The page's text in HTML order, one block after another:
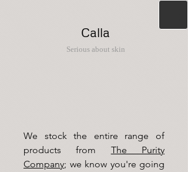
Calla
Serious about skin
We stock the entire range of
products from The Purity
Company; we know you're going